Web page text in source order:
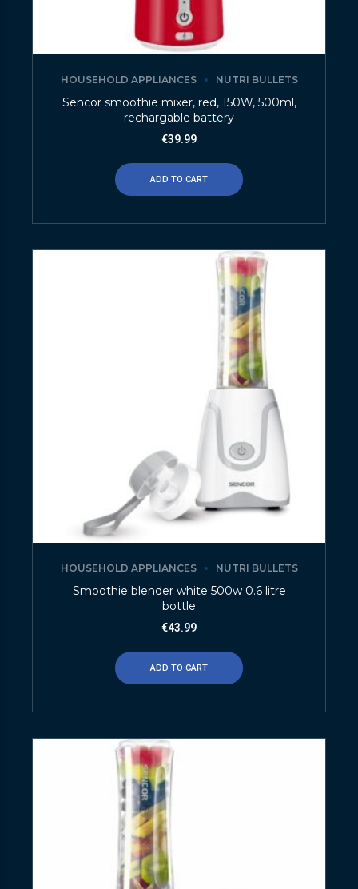
HOUSEHOLD APPLIANCES NUTRI BULLETS
Sencor smoothie mixer, red, 150W, 500ml,
rechargable battery
€39.99
ADD TO CART
HOUSEHOLD APPLIANCES NUTRI BULLETS
Smoothie blender white 500w 0.6 litre
bottle
€43.99
ADD TO CART